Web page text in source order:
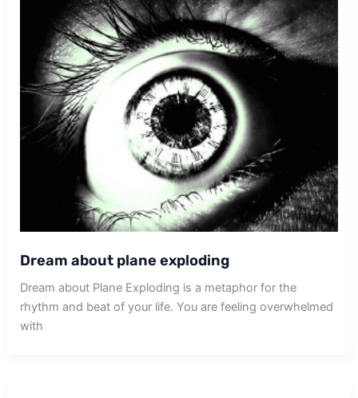
Dream about plane exploding
Dream about Plane Exploding is a metaphor for the
rhythm and beat of your life. You are feeling overwhelmed
with